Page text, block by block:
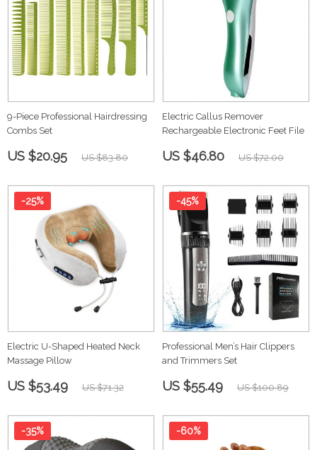
9-Piece Professional Hairdressing
Combs Set
US $20.95 US $83.80
Electric Callus Remover
Rechargeable Electronic Feet File
US $46.80 US $72.00
Electric U-Shaped Heated Neck
Massage Pillow
-25%
US $53.49 US $71.32
Professional Men’s Hair Clippers
and Trimmers Set
-45%
US $55.49 US $100.89
-35% -60%